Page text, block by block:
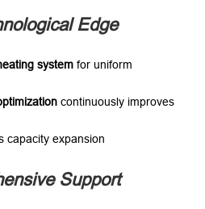
Edge
system ​ for uniform
​ continuously improves
capacity expansion
Support